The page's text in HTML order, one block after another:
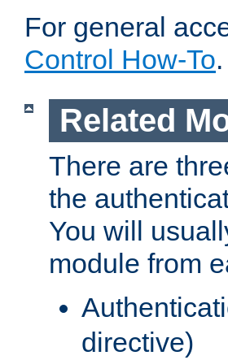
For general
Control How-To.
Related
There are
the
You will
module from
directive)